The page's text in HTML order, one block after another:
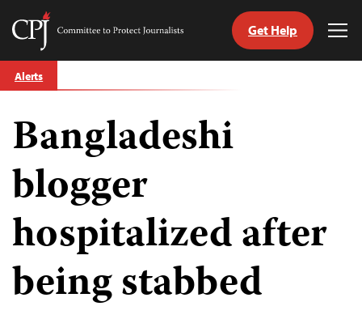
Skip
to
Committee
Journalists
Get Help
Alerts
Bangladeshi
blogger
hospitalized after
being stabbed